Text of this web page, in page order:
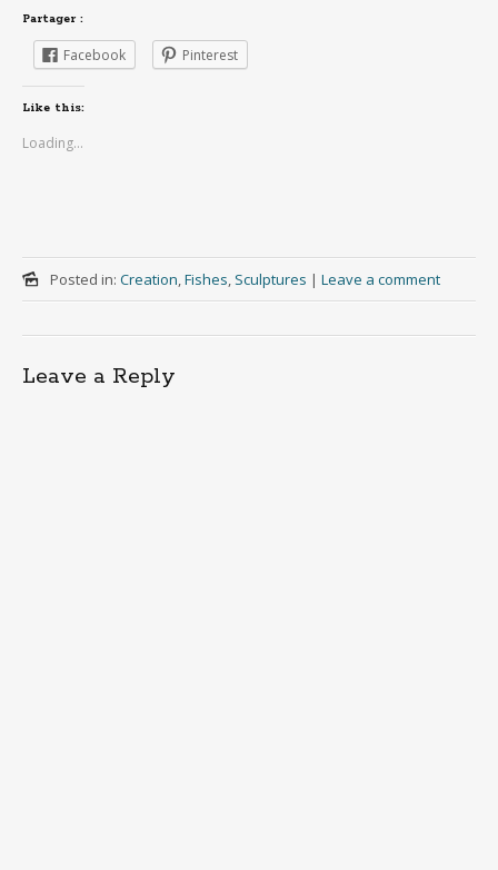
Partager :
Facebook Pinterest
Like this:
Loading...
Posted in: Creation,Fishes, Sculptures | Leave a comment
Leave a Reply